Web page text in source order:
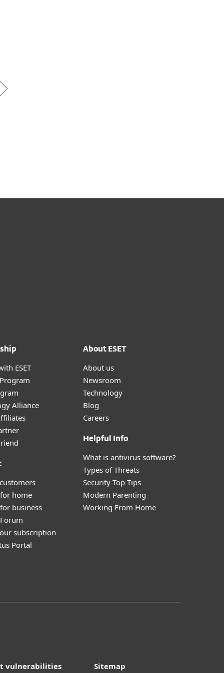
ESET
Alliance
home
business
subscription
Portal
About ESET
About us
Newsroom
Technology
Blog
Careers
Helpful Info
What is antivirus software?
Types of Threats
Security Top Tips
Modern Parenting
Working From Home
vulnerabilities Sitemap